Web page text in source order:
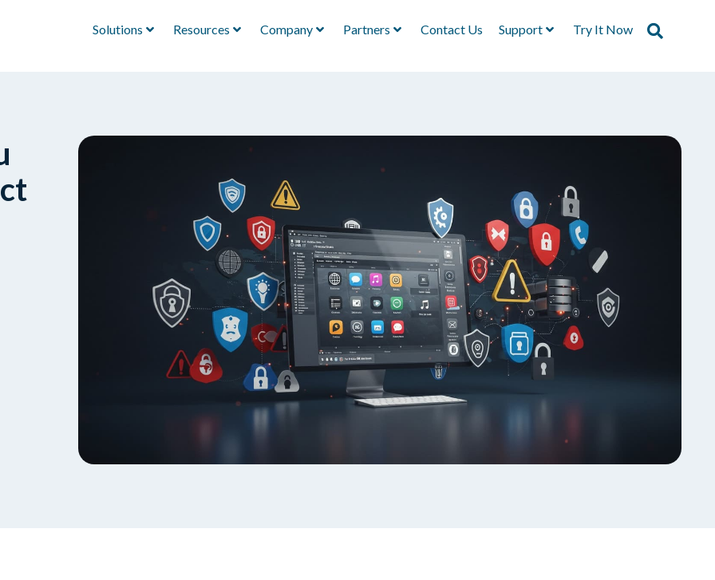
Solutions Resources Company Partners Contact Us Support Try It Now